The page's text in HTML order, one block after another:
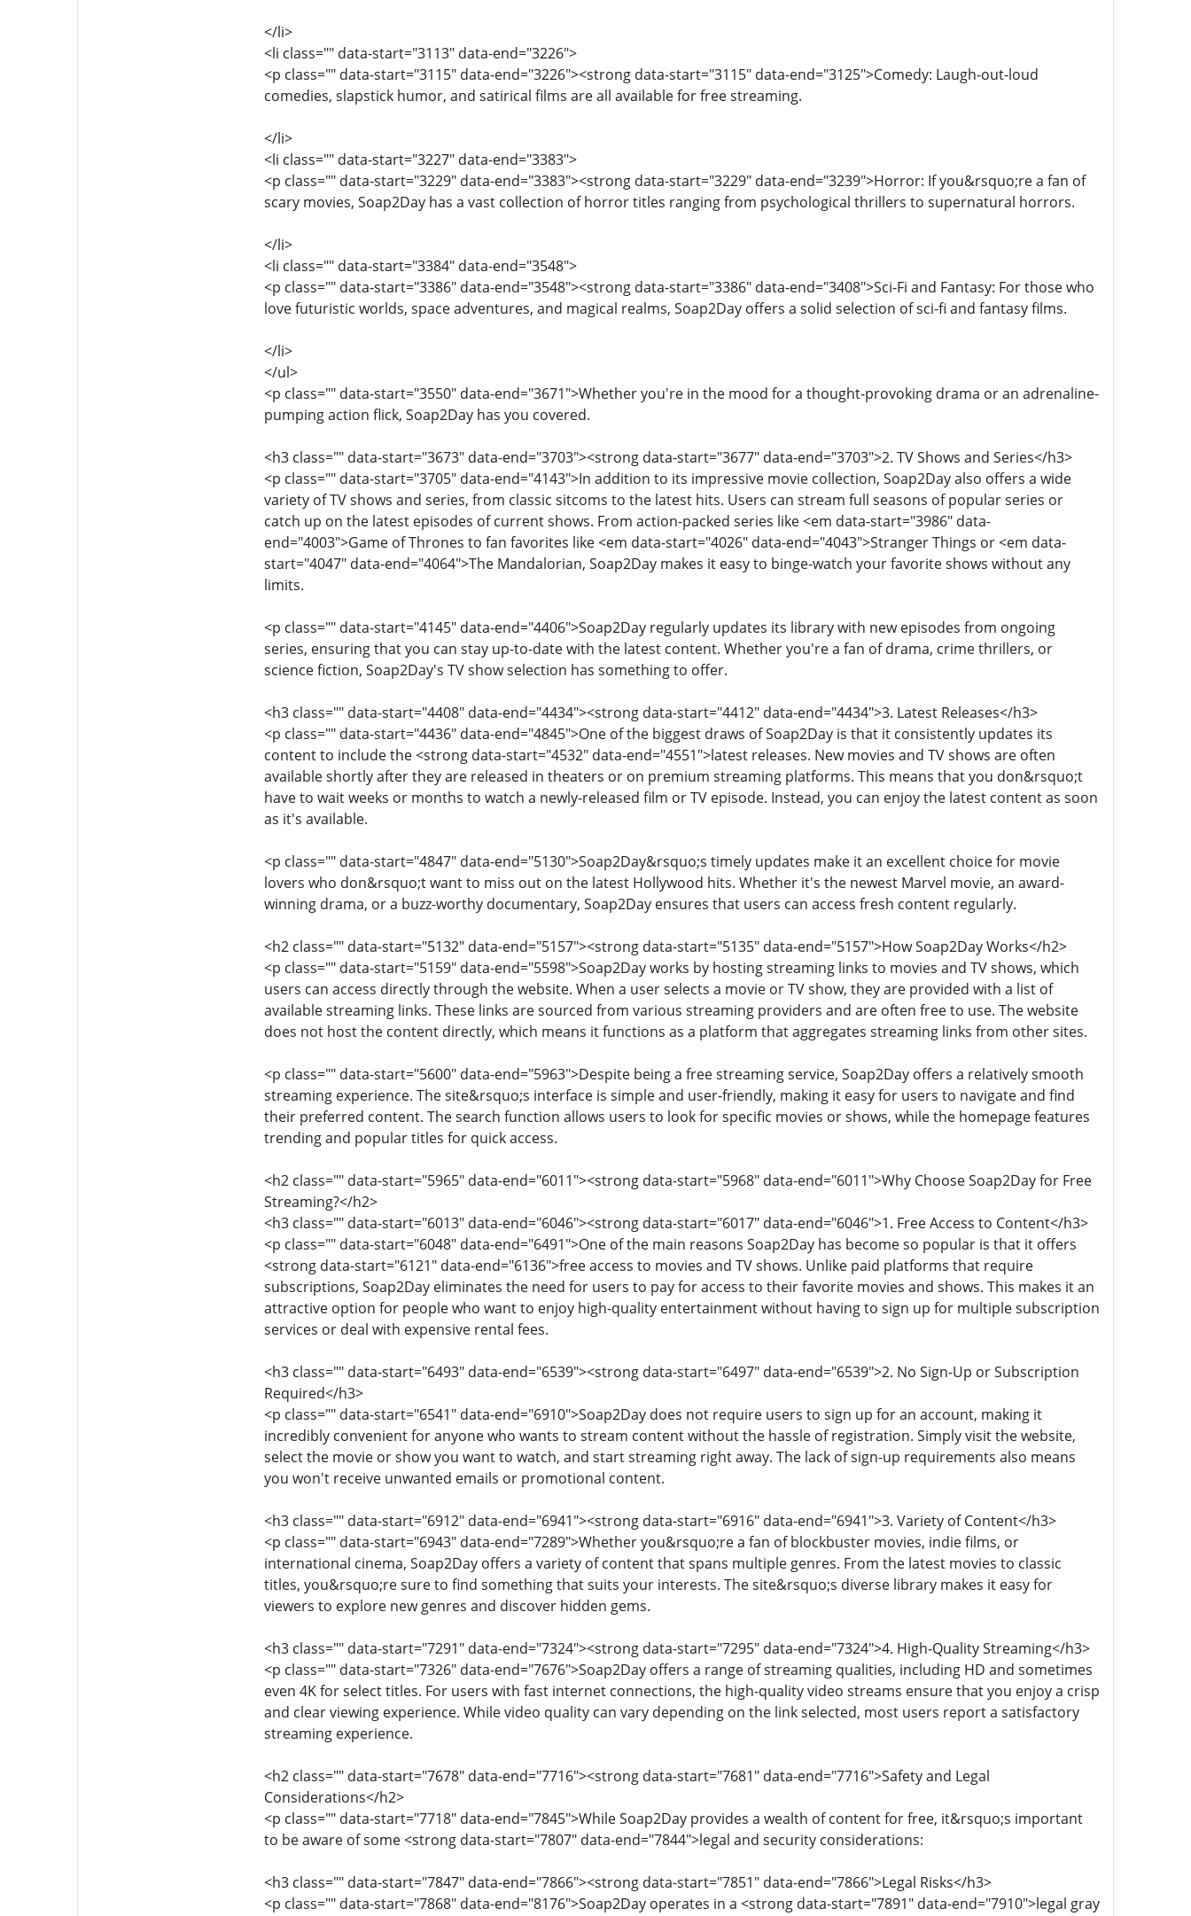
</li>
<li class="" data-start="3113" data-end="3226">
<p class="" data-start="3115" data-end="3226"><strong data-start="3115" data-end="3125">Comedy: Laugh-out-loud
comedies, slapstick humor, and satirical films are all available for free streaming.
</li>
<li class="" data-start="3227" data-end="3383">
<p class="" data-start="3229" data-end="3383"><strong data-start="3229" data-end="3239">Horror: If you&rsquo;re a fan of
scary movies, Soap2Day has a vast collection of horror titles ranging from psychological thrillers to supernatural horrors.
</li>
<li class="" data-start="3384" data-end="3548">
<p class="" data-start="3386" data-end="3548"><strong data-start="3386" data-end="3408">Sci-Fi and Fantasy: For those who
love futuristic worlds, space adventures, and magical realms, Soap2Day offers a solid selection of sci-fi and fantasy films.
</li>
</ul>
<p class="" data-start="3550" data-end="3671">Whether you're in the mood for a thought-provoking drama or an adrenaline-
pumping action flick, Soap2Day has you covered.
<h3 class="" data-start="3673" data-end="3703"><strong data-start="3677" data-end="3703">2. TV Shows and Series</h3>
<p class="" data-start="3705" data-end="4143">In addition to its impressive movie collection, Soap2Day also offers a wide
variety of TV shows and series, from classic sitcoms to the latest hits. Users can stream full seasons of popular series or
catch up on the latest episodes of current shows. From action-packed series like <em data-start="3986" data-
end="4003">Game of Thrones to fan favorites like <em data-start="4026" data-end="4043">Stranger Things or <em data-
start="4047" data-end="4064">The Mandalorian, Soap2Day makes it easy to binge-watch your favorite shows without any
limits.
<p class="" data-start="4145" data-end="4406">Soap2Day regularly updates its library with new episodes from ongoing
series, ensuring that you can stay up-to-date with the latest content. Whether you're a fan of drama, crime thrillers, or
science fiction, Soap2Day's TV show selection has something to offer.
<h3 class="" data-start="4408" data-end="4434"><strong data-start="4412" data-end="4434">3. Latest Releases</h3>
<p class="" data-start="4436" data-end="4845">One of the biggest draws of Soap2Day is that it consistently updates its
content to include the <strong data-start="4532" data-end="4551">latest releases. New movies and TV shows are often
available shortly after they are released in theaters or on premium streaming platforms. This means that you don&rsquo;t
have to wait weeks or months to watch a newly-released film or TV episode. Instead, you can enjoy the latest content as soon
as it's available.
<p class="" data-start="4847" data-end="5130">Soap2Day&rsquo;s timely updates make it an excellent choice for movie
lovers who don&rsquo;t want to miss out on the latest Hollywood hits. Whether it's the newest Marvel movie, an award-
winning drama, or a buzz-worthy documentary, Soap2Day ensures that users can access fresh content regularly.
<h2 class="" data-start="5132" data-end="5157"><strong data-start="5135" data-end="5157">How Soap2Day Works</h2>
<p class="" data-start="5159" data-end="5598">Soap2Day works by hosting streaming links to movies and TV shows, which
users can access directly through the website. When a user selects a movie or TV show, they are provided with a list of
available streaming links. These links are sourced from various streaming providers and are often free to use. The website
does not host the content directly, which means it functions as a platform that aggregates streaming links from other sites.
<p class="" data-start="5600" data-end="5963">Despite being a free streaming service, Soap2Day offers a relatively smooth
streaming experience. The site&rsquo;s interface is simple and user-friendly, making it easy for users to navigate and find
their preferred content. The search function allows users to look for specific movies or shows, while the homepage features
trending and popular titles for quick access.
<h2 class="" data-start="5965" data-end="6011"><strong data-start="5968" data-end="6011">Why Choose Soap2Day for Free
Streaming?</h2>
<h3 class="" data-start="6013" data-end="6046"><strong data-start="6017" data-end="6046">1. Free Access to Content</h3>
<p class="" data-start="6048" data-end="6491">One of the main reasons Soap2Day has become so popular is that it offers
<strong data-start="6121" data-end="6136">free access to movies and TV shows. Unlike paid platforms that require
subscriptions, Soap2Day eliminates the need for users to pay for access to their favorite movies and shows. This makes it an
attractive option for people who want to enjoy high-quality entertainment without having to sign up for multiple subscription
services or deal with expensive rental fees.
<h3 class="" data-start="6493" data-end="6539"><strong data-start="6497" data-end="6539">2. No Sign-Up or Subscription
Required</h3>
<p class="" data-start="6541" data-end="6910">Soap2Day does not require users to sign up for an account, making it
incredibly convenient for anyone who wants to stream content without the hassle of registration. Simply visit the website,
select the movie or show you want to watch, and start streaming right away. The lack of sign-up requirements also means
you won't receive unwanted emails or promotional content.
<h3 class="" data-start="6912" data-end="6941"><strong data-start="6916" data-end="6941">3. Variety of Content</h3>
<p class="" data-start="6943" data-end="7289">Whether you&rsquo;re a fan of blockbuster movies, indie films, or
international cinema, Soap2Day offers a variety of content that spans multiple genres. From the latest movies to classic
titles, you&rsquo;re sure to find something that suits your interests. The site&rsquo;s diverse library makes it easy for
viewers to explore new genres and discover hidden gems.
<h3 class="" data-start="7291" data-end="7324"><strong data-start="7295" data-end="7324">4. High-Quality Streaming</h3>
<p class="" data-start="7326" data-end="7676">Soap2Day offers a range of streaming qualities, including HD and sometimes
even 4K for select titles. For users with fast internet connections, the high-quality video streams ensure that you enjoy a crisp
and clear viewing experience. While video quality can vary depending on the link selected, most users report a satisfactory
streaming experience.
<h2 class="" data-start="7678" data-end="7716"><strong data-start="7681" data-end="7716">Safety and Legal
Considerations</h2>
<p class="" data-start="7718" data-end="7845">While Soap2Day provides a wealth of content for free, it&rsquo;s important
to be aware of some <strong data-start="7807" data-end="7844">legal and security considerations:
<h3 class="" data-start="7847" data-end="7866"><strong data-start="7851" data-end="7866">Legal Risks</h3>
<p class="" data-start="7868" data-end="8176">Soap2Day operates in a <strong data-start="7891" data-end="7910">legal gray